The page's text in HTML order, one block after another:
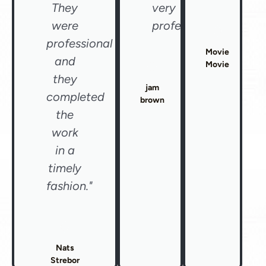
They
were
professional
and
they
completed
the
work
in a
timely
fashion."
Nats
Strebor
very
professional"
jam
brown
Movie
Movie